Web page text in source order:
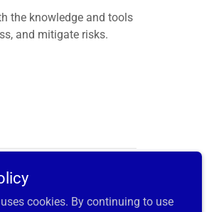
the knowledge and tools
and mitigate risks.
Powered by
cookies. By continuing to use